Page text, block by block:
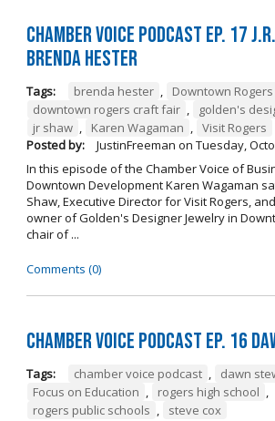
Chamber Voice Podcast Ep. 17
Brenda Hester
Tags: brenda hester , Downtown Rogers
downtown rogers craft fair , golden's
jr shaw , Karen Wagaman , Visit Rogers
Posted by:
JustinFreeman on Tuesday,
In this episode of the Chamber Voice of
Downtown Development Karen Wagaman
Shaw, Executive Director for Visit Rogers,
owner of Golden's Designer Jewelry in
chair of ...
Comments (0)
Chamber Voice Podcast Ep. 16
Tags: chamber voice podcast , dawn
Focus on Education , rogers high school ,
rogers public schools ,
steve cox